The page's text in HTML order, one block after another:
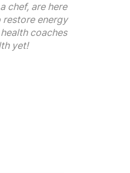
chef, are here
restore energy
coaches
yet!